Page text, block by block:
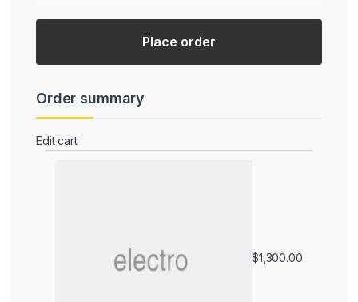
Place order
Order summary
Edit cart
$1,300.00